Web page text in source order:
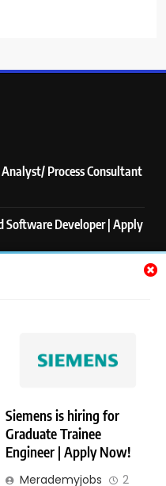
Siemens is hiring for
Graduate Trainee
Engineer | Apply Now!
Merademyjobs 2
Process Consultant
Software Developer | Apply
Advisory | Apply Now!
Reserved. Powered By
.